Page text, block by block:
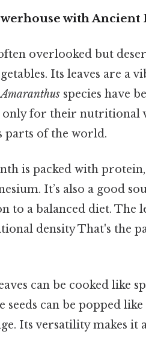
with Ancient
overlooked but
Its leaves are a
Amaranthus species have
only for their nutritional
parts of the world.
is packed with
It’s also a good
to a balanced diet. The
density That's the
can be cooked like
seeds can be popped
Its versatility makes it